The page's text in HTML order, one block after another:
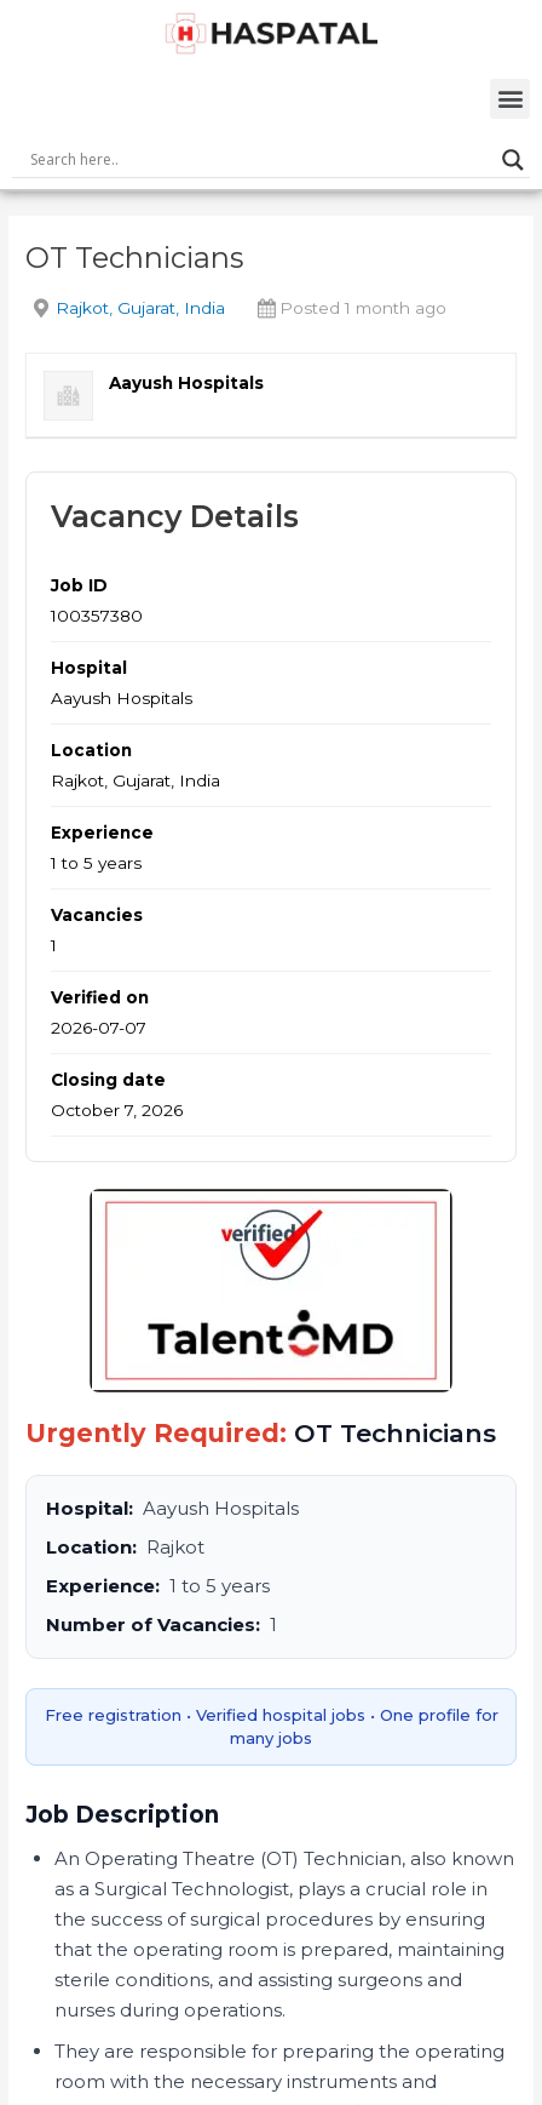
OT Technicians
Rajkot, Gujarat, India Posted 1 month ago
Aayush Hospitals
Vacancy Details
Job ID
100357380
Hospital
Aayush Hospitals
Location
Rajkot, Gujarat, India
Experience
1 to 5 years
Vacancies
1
Verified on
2026-07-07
Closing date
October 7, 2026
Urgently Required: OT Technicians
Hospital: Aayush Hospitals
Location: Rajkot
Experience: 1 to 5 years
Number of Vacancies: 1
Free registration • Verified hospital jobs • One profile for
many jobs
Job Description
An Operating Theatre (OT) Technician, also known
as a Surgical Technologist, plays a crucial role in
the success of surgical procedures by ensuring
that the operating room is prepared, maintaining
sterile conditions, and assisting surgeons and
nurses during operations.
They are responsible for preparing the operating
room with the necessary instruments and